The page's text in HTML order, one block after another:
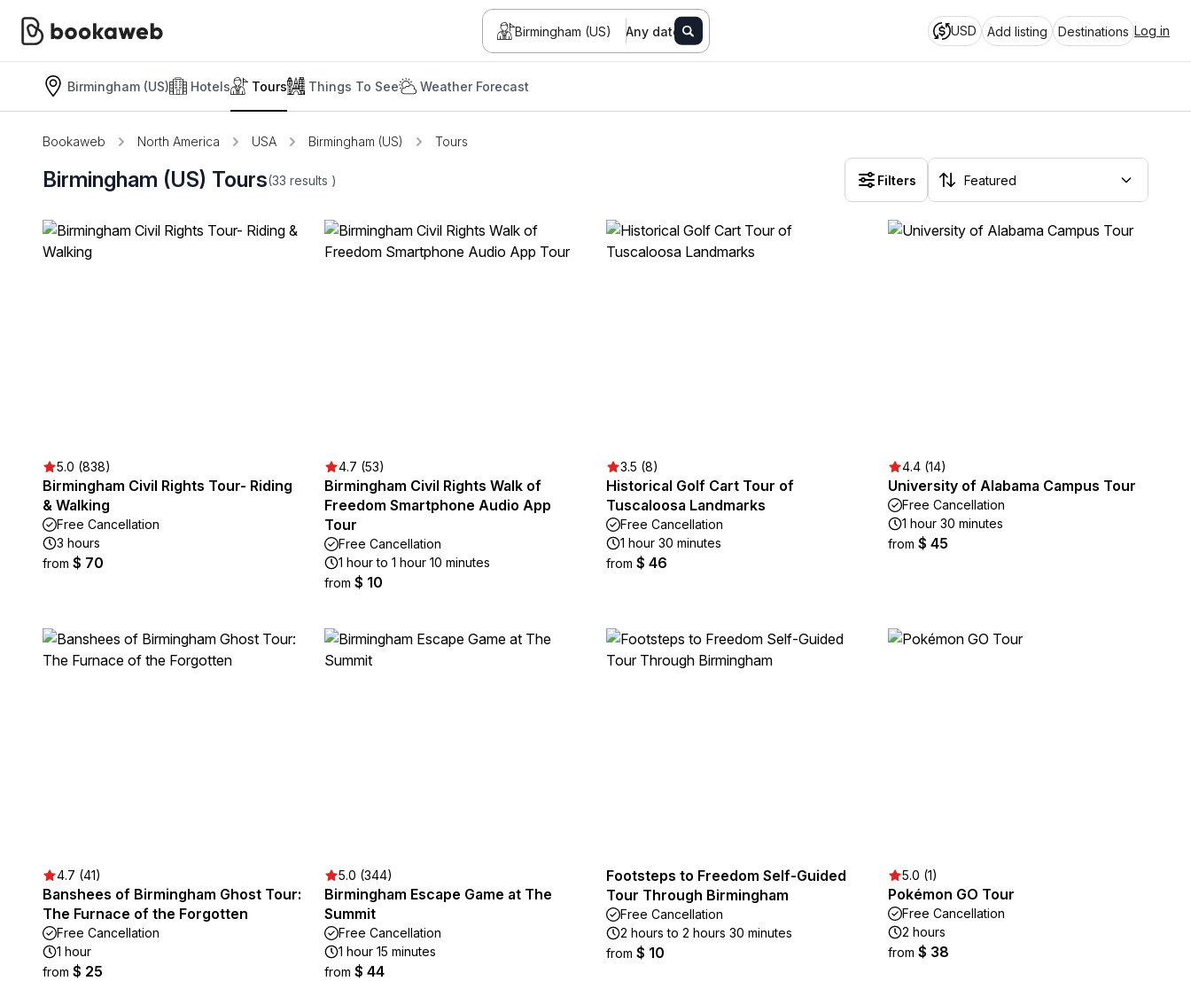
Birmingham (US) Any date USD Add listing Destinations Log in
Birmingham (US) Hotels Tours Things To See Weather Forecast
Bookaweb North America USA Birmingham (US) Tours
Birmingham (US) Tours(33 results ) Filters
5.0 (838)
Birmingham Civil Rights Tour- Riding
& Walking
Free Cancellation
3 hours
from $ 70
4.7 (53)
Birmingham Civil Rights Walk of
Freedom Smartphone Audio App
Tour
Free Cancellation
1 hour to 1 hour 10 minutes
from $ 10
3.5 (8)
Historical Golf Cart Tour of
Tuscaloosa Landmarks
Free Cancellation
1 hour 30 minutes
from $ 46
4.4 (14)
University of Alabama Campus Tour
Free Cancellation
1 hour 30 minutes
from $ 45
4.7 (41)
Banshees of Birmingham Ghost Tour:
The Furnace of the Forgotten
Free Cancellation
1 hour
from $ 25
5.0 (344)
Birmingham Escape Game at The
Summit
Free Cancellation
1 hour 15 minutes
from $ 44
Footsteps to Freedom Self-Guided
Tour Through Birmingham
Free Cancellation
2 hours to 2 hours 30 minutes
from $ 10
5.0 (1)
Pokémon GO Tour
Free Cancellation
2 hours
from $ 38